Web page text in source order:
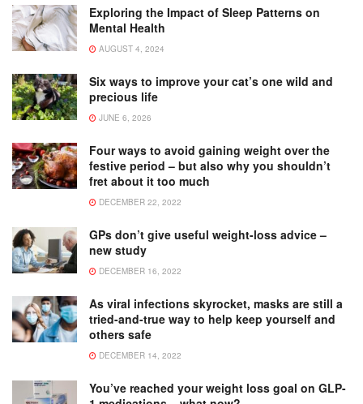
Exploring the Impact of Sleep Patterns on
Mental Health
AUGUST 4, 2024
Six ways to improve your cat’s one wild and
precious life
JUNE 6, 2026
Four ways to avoid gaining weight over the
festive period – but also why you shouldn’t
fret about it too much
DECEMBER 22, 2022
GPs don’t give useful weight-loss advice –
new study
DECEMBER 16, 2022
As viral infections skyrocket, masks are still a
tried-and-true way to help keep yourself and
others safe
DECEMBER 14, 2022
You’ve reached your weight loss goal on GLP-